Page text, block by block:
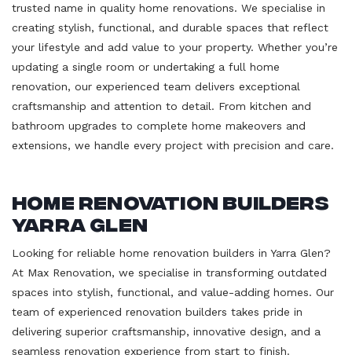
trusted name in quality home renovations. We specialise in
creating stylish, functional, and durable spaces that reflect
your lifestyle and add value to your property. Whether you’re
updating a single room or undertaking a full home
renovation, our experienced team delivers exceptional
craftsmanship and attention to detail. From kitchen and
bathroom upgrades to complete home makeovers and
extensions, we handle every project with precision and care.
Home Renovation Builders
Yarra Glen
Looking for reliable home renovation builders in Yarra Glen?
At Max Renovation, we specialise in transforming outdated
spaces into stylish, functional, and value-adding homes. Our
team of experienced renovation builders takes pride in
delivering superior craftsmanship, innovative design, and a
seamless renovation experience from start to finish.